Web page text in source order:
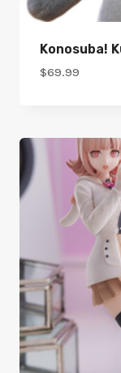
Konosuba!
$69.99